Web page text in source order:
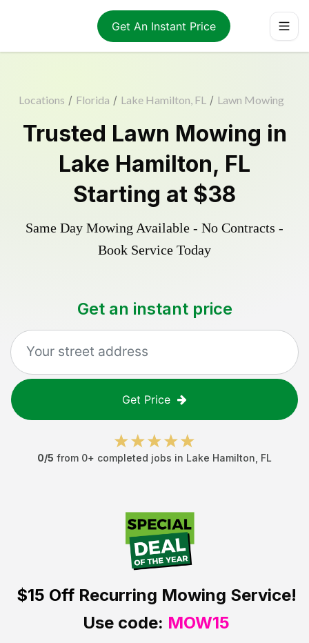
Get An Instant Price
Locations / Florida / Lake Hamilton, FL / Lawn Mowing
Trusted Lawn Mowing in
Lake Hamilton, FL
Starting at $38
Same Day Mowing Available - No Contracts -
Book Service Today
Get an instant price
Get Price
0/5 from 0+ completed jobs in Lake Hamilton FL
$15 OffRecurring Mowing Service!
Use code: MOW15